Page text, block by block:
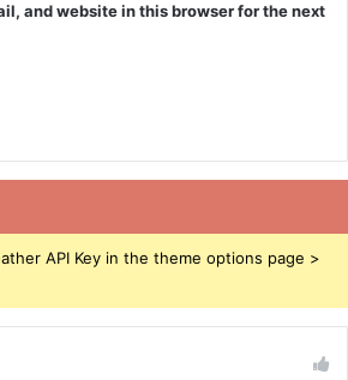
and website in this browser for the next
API Key in the theme options page >